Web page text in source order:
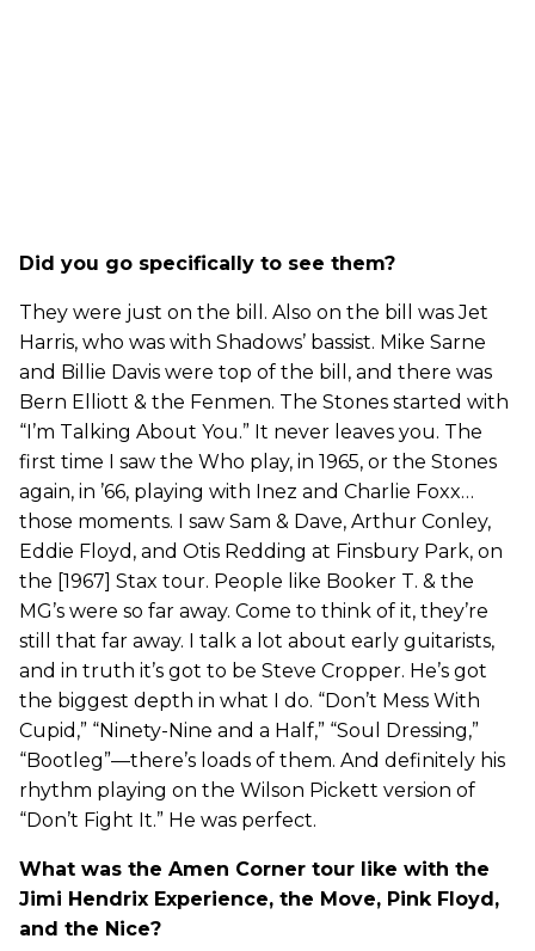
Did you go specifically to see them?
They were just on the bill. Also on the bill was Jet
Harris, who was with Shadows’ bassist. Mike Sarne
and Billie Davis were top of the bill, and there was
Bern Elliott & the Fenmen. The Stones started with
“I’m Talking About You.” It never leaves you. The
first time I saw the Who play, in 1965, or the Stones
again, in ’66, playing with Inez and Charlie Foxx…
those moments. I saw Sam & Dave, Arthur Conley,
Eddie Floyd, and Otis Redding at Finsbury Park, on
the [1967] Stax tour. People like Booker T. & the
MG’s were so far away. Come to think of it, they’re
still that far away. I talk a lot about early guitarists,
and in truth it’s got to be Steve Cropper. He’s got
the biggest depth in what I do. “Don’t Mess With
Cupid,” “Ninety-Nine and a Half,” “Soul Dressing,”
“Bootleg”—there’s loads of them. And definitely his
rhythm playing on the Wilson Pickett version of
“Don’t Fight It.” He was perfect.
What was the Amen Corner tour like with the
Jimi Hendrix Experience, the Move, Pink Floyd,
and the Nice?